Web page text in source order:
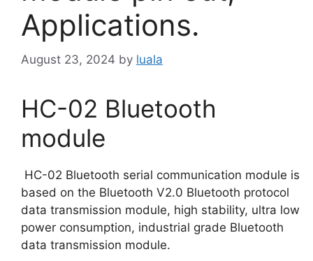
Applications.
August 23, 2024 by luala
HC-02 Bluetooth
module
HC-02 Bluetooth serial communication module is
based on the Bluetooth V2.0 Bluetooth protocol
data transmission module, high stability, ultra low
power consumption, industrial grade Bluetooth
data transmission module.